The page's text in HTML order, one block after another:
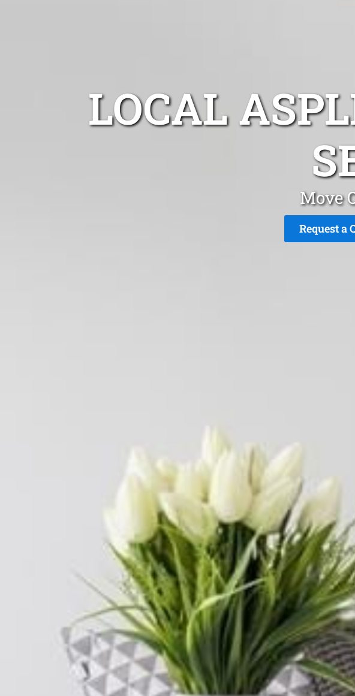
LOCAL
Move
Request a